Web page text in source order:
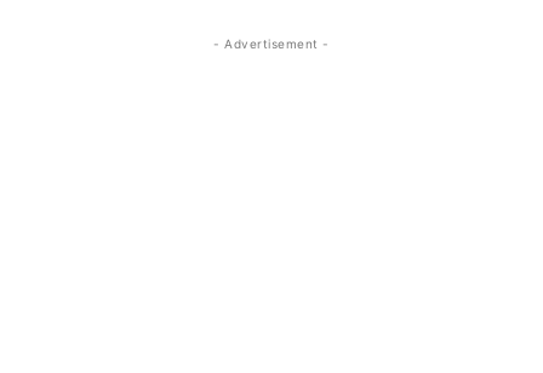
- Advertisement -